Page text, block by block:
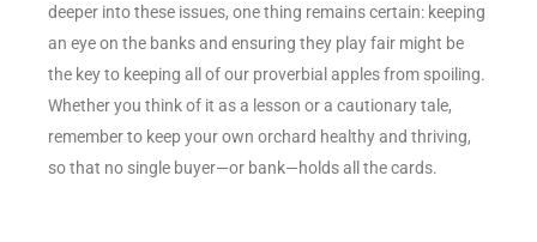
deeper into these issues, one thing remains certain: keeping
an eye on the banks and ensuring they play fair might be
the key to keeping all of our proverbial apples from spoiling.
Whether you think of it as a lesson or a cautionary tale,
remember to keep your own orchard healthy and thriving,
so that no single buyer—or bank—holds all the cards.